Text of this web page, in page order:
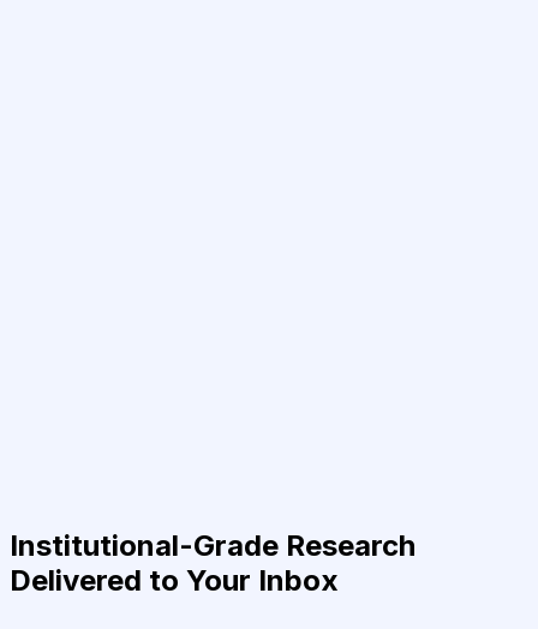
Institutional-Grade Research
Delivered to Your Inbox